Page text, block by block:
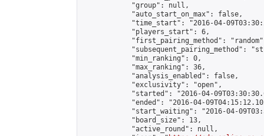
            "group": null,
            "auto_start_on_max": false,
"time_start": "2016-04-
            "players_start": 6,
"first_pairing_method":
"subsequent_pairing_method":
            "min_ranking": 0,
            "max_ranking": 36,
            "analysis_enabled": false,
            "exclusivity": "open",
"started": "2016-04-
"ended": "2016-04-
"start_waiting": "2016-04-
            "board_size": 13,
            "active_round": null,